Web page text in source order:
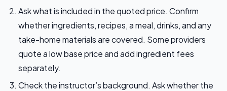
Ask what is included in the quoted price. Confirm
whether ingredients, recipes, a meal, drinks, and any
take-home materials are covered. Some providers
quote a low base price and add ingredient fees
separately.
Check the instructor’s background. Ask whether the